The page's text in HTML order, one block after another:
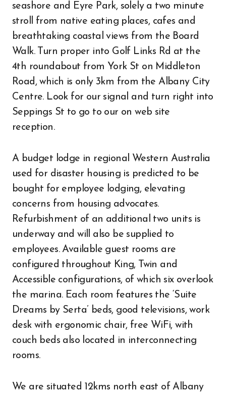
seashore and Eyre Park, solely a two minute
stroll from native eating places, cafes and
breathtaking coastal views from the Board
Walk. Turn proper into Golf Links Rd at the
4th roundabout from York St on Middleton
Road, which is only 3km from the Albany City
Centre. Look for our signal and turn right into
Seppings St to go to our on web site
reception.
A budget lodge in regional Western Australia
used for disaster housing is predicted to be
bought for employee lodging, elevating
concerns from housing advocates.
Refurbishment of an additional two units is
underway and will also be supplied to
employees. Available guest rooms are
configured throughout King, Twin and
Accessible configurations, of which six overlook
the marina. Each room features the ‘Suite
Dreams by Serta’ beds, good televisions, work
desk with ergonomic chair, free WiFi, with
couch beds also located in interconnecting
rooms.
We are situated 12kms north east of Albany